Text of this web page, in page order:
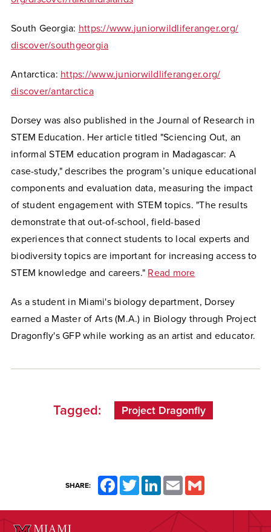
South Georgia: https://www.juniorwildliferanger.org/
discover/southgeorgia
Antarctica: https://www.juniorwildliferanger.org/
discover/antarctica
Dorsey was also published in the Journal of Research in
STEM Education. Her article titled "Sciencing Out, an
informal STEM education program in Madagascar: A
case-study," describes the program’s unique educational
components and evaluation data, measuring the impact
of student engagement with STEM topics. "The results
demonstrate that out-of-school, field-based
experiences that connectstudents to local experts and
biodiversity topics are important for increasing access to
STEM knowledge and careers." Read more
As a student in Miami's biology department, Dorsey
earned a Master of Arts (M.A.) in Biology through Project
Dragonfly's GFP while working as an artist and educator.
Tagged: Project Dragonfly
SHARE: FacebookTwitterLinkedInEmail